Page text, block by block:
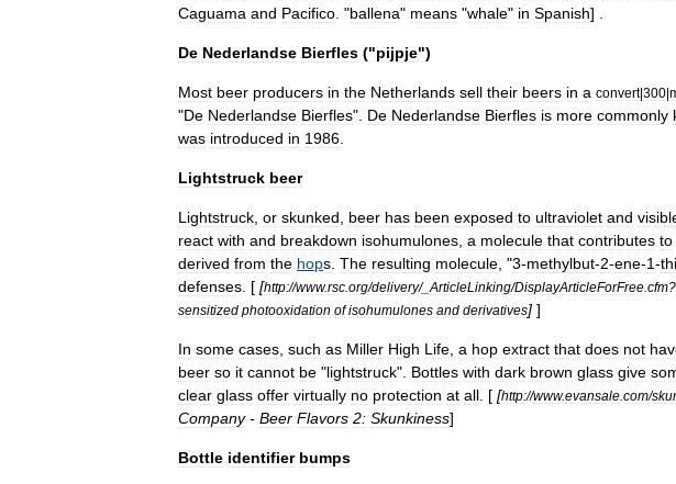
Caguama and Pacifico . "ballena" means "whale" in Spanish] .
De Nederlandse Bierfles ("pijpje")
Most beer producers in the Netherlands sell their beers in a convert|300|
"De Nederlandse Bierfles". De Nederlandse Bierfles is more commonly
was introduced in 1986
Lightstruck beer
Lightstruck or skunked beer has been exposed to ultraviolet and
react with and breakdown isohumulones a molecule that contributes to
derived from the hops The resulting molecule , "3-methylbut-2-ene-1-
defenses . [ [http://www.rsc org/delivery/_ ArticleLinking/DisplayArticleForFree cfm?
sensitized photooxidation of isohumulones and derivatives] ]
In some cases such as Miller High Life a hop extract that does not
beer so it cannot be "lightstruck". Bottles with dark brown glass give
clear glass offer virtually no protection at all . [ [http://www.evansale com/
Company- Beer Flavors 2: Skunkiness]
Bottle identifier bumps